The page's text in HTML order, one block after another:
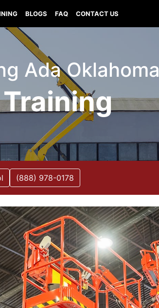
BLOGS FAQ CONTACT US
Ada Oklahoma
(888) 978-0178